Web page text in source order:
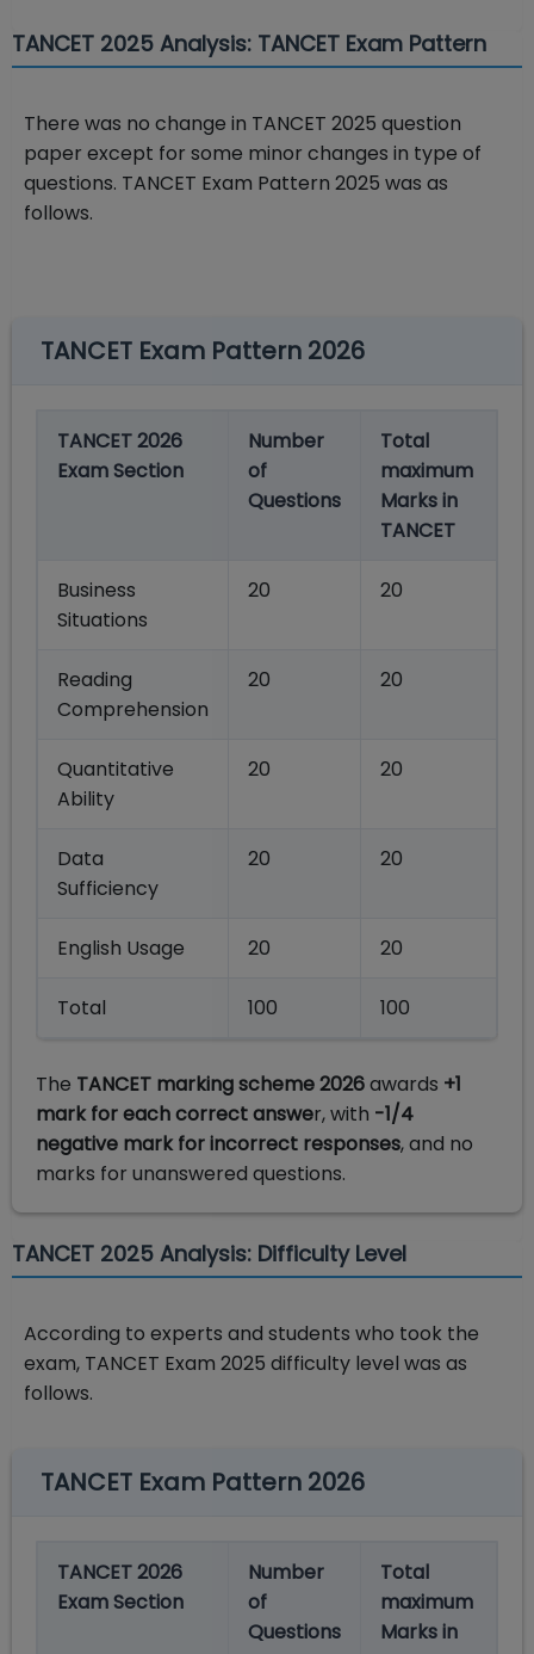
TANCET 2025 Analysis: TANCET Exam Pattern
There was no change in TANCET 2025 question
paper except for some minor changes in type of
questions. TANCET Exam Pattern 2025 was as
follows.
TANCET Exam Pattern 2026
TANCET 2026
Exam Section
Number
of
Questions
Total
maximum
Marks in
TANCET
Business
Situations
20 20
Reading
Comprehension
20 20
Quantitative
Ability
20 20
Data
Sufficiency
20 20
English Usage 20 20
Total 100 100
The TANCET marking scheme 2026awards +1
mark for each correct answer, with -1/4
negative mark for incorrect responses, and no
marks for unanswered questions.
TANCET 2025 Analysis: Difficulty Level
According to experts and students who took the
exam, TANCET Exam 2025 difficulty level was as
follows.
TANCET Exam Pattern 2026
TANCET 2026
Exam Section
Number
of
Questions
Total
maximum
Marks in